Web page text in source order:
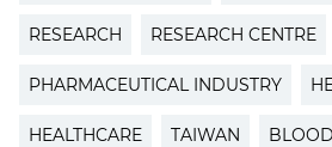
RESEARCH RESEARCH CENTRE
PHARMACEUTICAL INDUSTRY
HEALTHCARE TAIWAN